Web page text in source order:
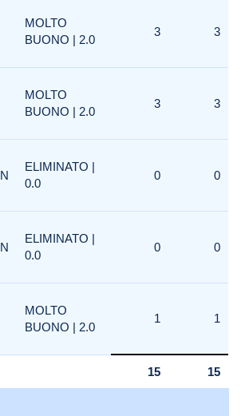
MOLTO
BUONO | 2.0
3 3
MOLTO
BUONO | 2.0
3 3
ELIMINATO |
0.0
0 0
ELIMINATO |
0.0
0 0
MOLTO
BUONO | 2.0
1 1
15 15